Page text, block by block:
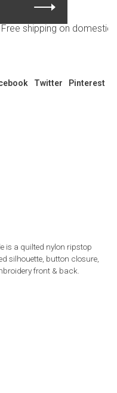
shipping on domestic
Twitter Pinterest
is a quilted nylon ripstop
silhouette, button closure,
front & back.